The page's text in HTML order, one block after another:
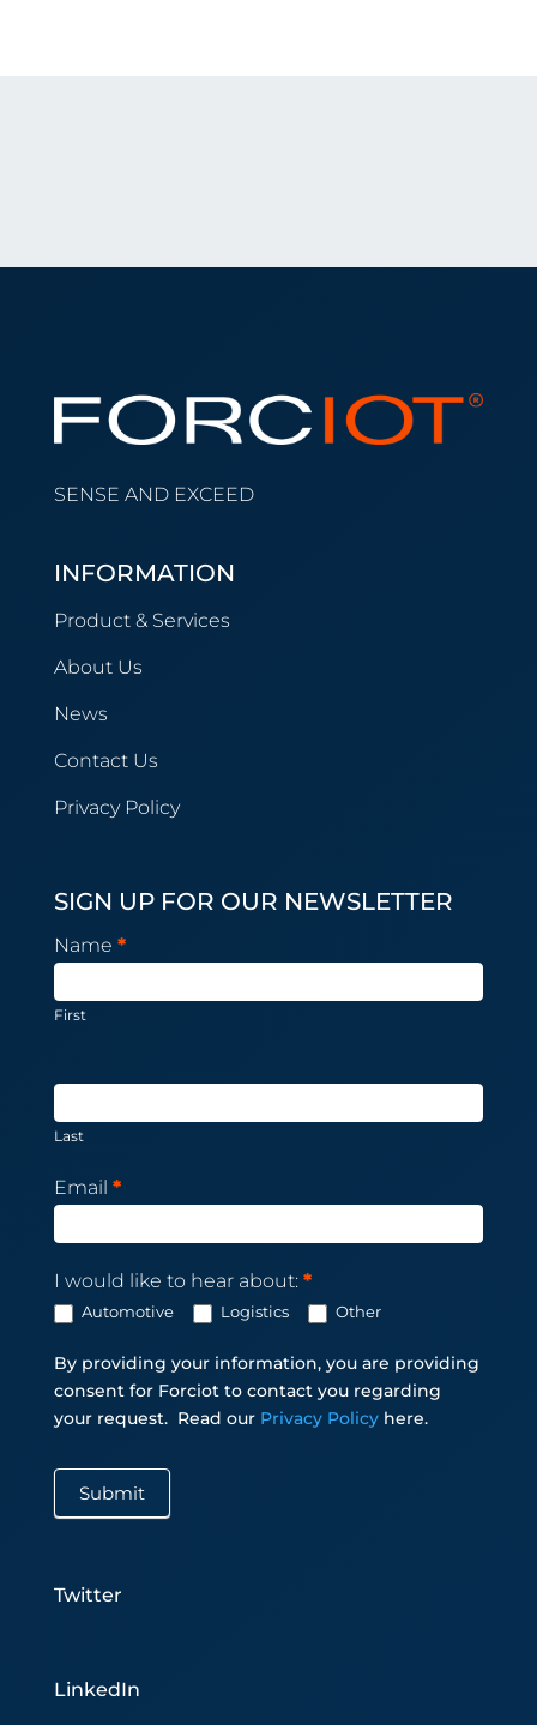
SENSE AND EXCEED
INFORMATION
Product & Services
About Us
News
Contact Us
Privacy Policy
SIGN UP FOR OUR NEWSLETTER
Newsletter
Subscription
Name *
First
Last
Email *
I would like to hear about: *
Automotive Logistics Other
By providing your information, you are providing
consent for Forciot to contact you regarding
your request. Read our Privacy Policy here.
Submit
Twitter
LinkedIn